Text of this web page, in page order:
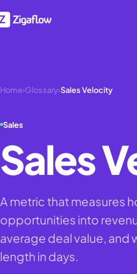
Home›Glossary›Sales Velocity
Sales
Sales
A metric that measures
opportunities into
average deal value, and
length in days.